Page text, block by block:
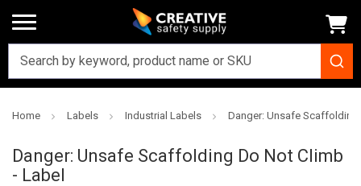
Home Labels Industrial Labels Danger: Unsafe Scaffolding
Danger: Unsafe Scaffolding Do Not Climb
- Label